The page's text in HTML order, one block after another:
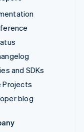
and SDKs
Projects
blog